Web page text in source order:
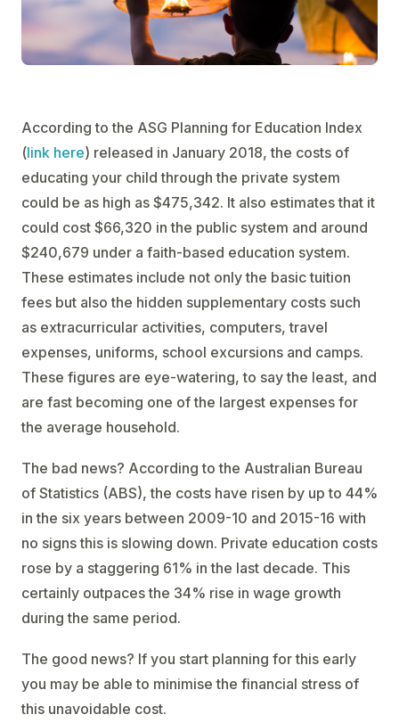
According to the ASG Planning for Education Index
(link here) released in January 2018, the costs of
educating your child through the private system
could be as high as $475,342. It also estimates that it
could cost $66,320 in the public system and around
$240,679 under a faith-based education system.
These estimates include not only the basic tuition
fees but also the hidden supplementary costs such
as extracurricular activities, computers, travel
expenses, uniforms, school excursions and camps.
These figures are eye-watering, to say the least, and
are fast becoming one of the largest expenses for
the average household.
The bad news? According to the Australian Bureau
of Statistics (ABS), the costs have risen by up to 44%
in the six years between 2009-10 and 2015-16 with
no signs this is slowing down. Private education costs
rose by a staggering 61% in the last decade. This
certainly outpaces the 34% rise in wage growth
during the same period.
The good news? If you start planning for this early
you may be able to minimise the financial stress of
this unavoidable cost.